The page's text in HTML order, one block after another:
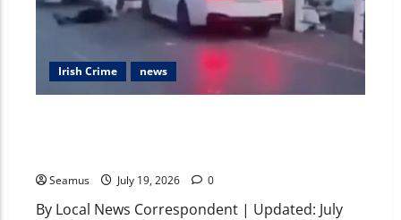
Irish Crime news
Seamus July 19, 2026 0
By Local News Correspondent | Updated: July